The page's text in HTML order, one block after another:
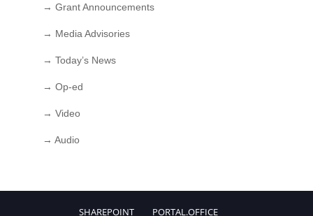
→ Grant Announcements
→ Media Advisories
→ Today’s News
→ Op-ed
→ Video
→ Audio
SHAREPOINT PORTAL.OFFICE